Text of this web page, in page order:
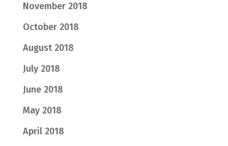
November 2018
October 2018
August 2018
July 2018
June 2018
May 2018
April 2018